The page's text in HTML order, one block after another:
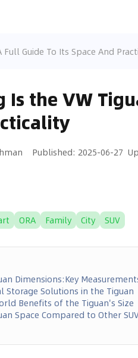
Full Guide To Its Space And
Is the VW
Published: 2025-06-27
ORA Family City SUV
Dimensions:Key
Storage Solutions in the Tiguan
Benefits of the Tiguan's Size
Space Compared to Other